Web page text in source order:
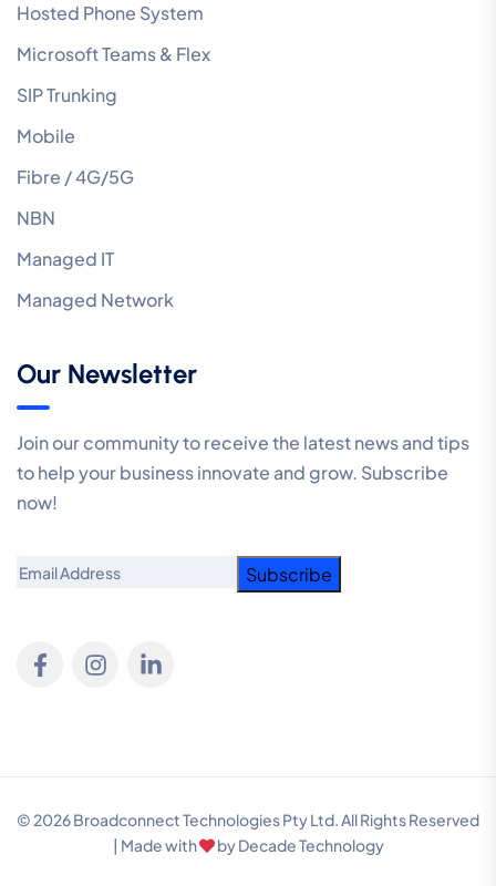
Hosted Phone System
Microsoft Teams & Flex
SIP Trunking
Mobile
Fibre / 4G/5G
NBN
Managed IT
Managed Network
Our Newsletter
Join our community to receive the latest news and tips
to help your business innovate and grow. Subscribe
now!
Email
© 2026 Broadconnect Technologies Pty Ltd. All Rights Reserved
| Made with
byDecade Technology